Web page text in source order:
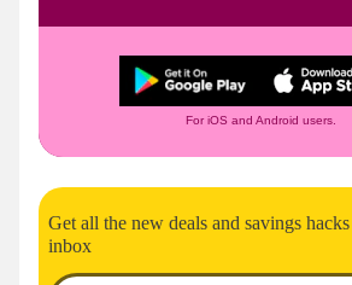
For iOS and Android users.
Get all the new deals and savings
inbox